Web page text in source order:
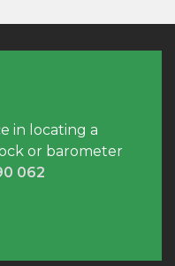
in locating a
or barometer
062